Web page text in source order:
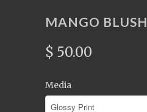
MANGO BLUSH
$ 50.00
Media